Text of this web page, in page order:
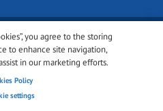
you agree to the storing
to enhance site navigation,
in our marketing efforts.
Policy
settings
All rights reserved.
Terms of use
settings